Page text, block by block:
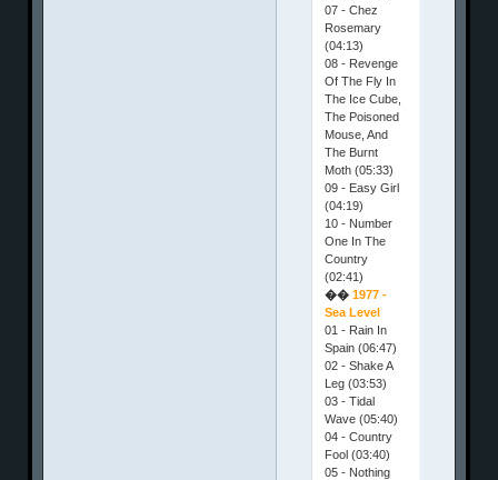
07 - Chez
Rosemary
(04:13)
08 - Revenge
Of The Fly In
The Ice Cube,
The Poisoned
Mouse, And
The Burnt
Moth (05:33)
09 - Easy Girl
(04:19)
10 - Number
One In The
Country
(02:41)
��1977 -
Sea Level
01 - Rain In
Spain (06:47)
02 - Shake A
Leg (03:53)
03 - Tidal
Wave (05:40)
04 - Country
Fool (03:40)
05 - Nothing